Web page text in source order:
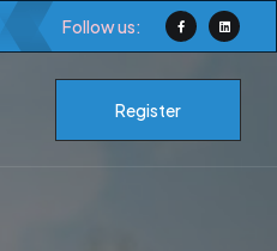
Follow us:
Register